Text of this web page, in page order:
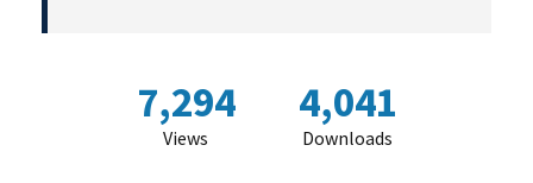
7,294
Views
4,041
Downloads